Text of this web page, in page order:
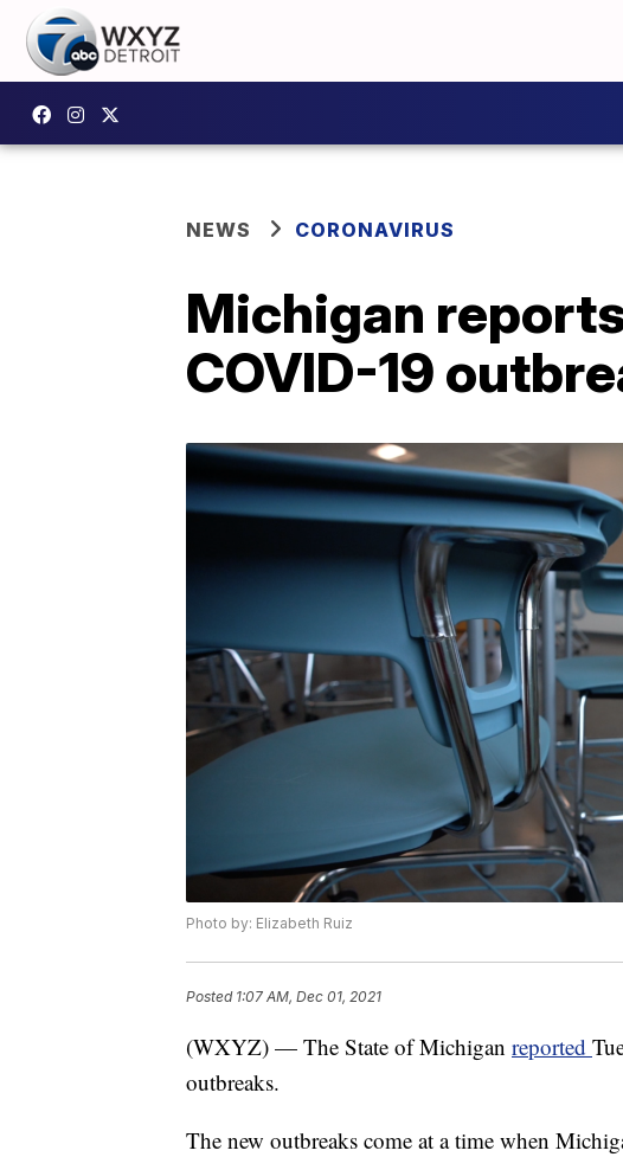
NEWS CORONAVIRUS
Michigan
COVID-19
Photo by: Elizabeth Ruiz
Posted 1:07 AM, Dec 01, 2021
(WXYZ) — The State of Michigan reported
outbreaks.
The new outbreaks come at a time when